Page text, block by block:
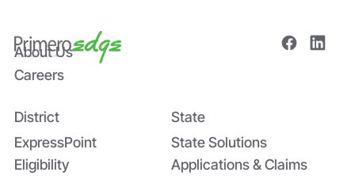
About Us
Careers
District
ExpressPoint
Eligibility
State
State Solutions
Applications & Claims